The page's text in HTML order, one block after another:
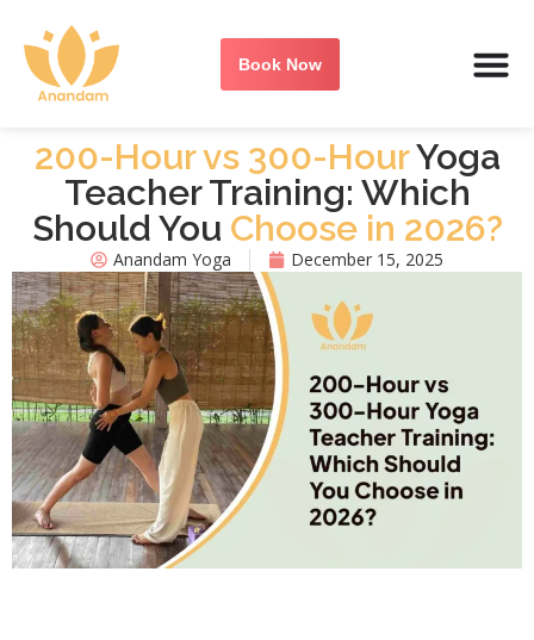
Book Now
200-Hour vs 300-HourYoga
Teacher Training: Which
Should You Choose in 2026?
Anandam Yoga December 15, 2025